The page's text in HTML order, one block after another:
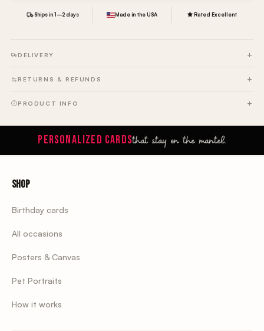
Ships in 1–2 days Made in the USA Rated Excellent
DELIVERY
RETURNS & REFUNDS
PRODUCT INFO
PERSONALIZED CARDSthat stay on the mantel.
Shop
Birthday cards
All occasions
Posters & Canvas
Pet Portraits
How it works